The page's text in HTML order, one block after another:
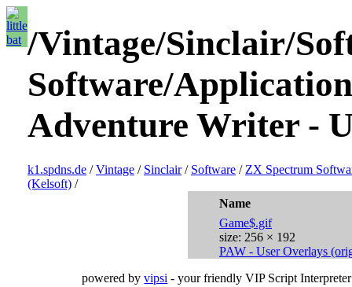
/Vintage/Sinclair/
Software/
Adventure Writer -
k1.spdns.de /Vintage / Sinclair/ Software / ZX Spectrum
(Kelsoft) /
Name
Game$.gif
size: 256 × 192
PAW - User Overlays
powered byvipsi - your friendly VIP Script Interpreter